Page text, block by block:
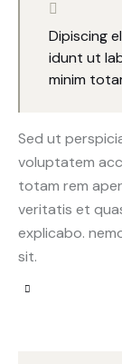
Dipiscing
idunt ut
minim
Sed ut
voluptatem
totam rem
veritatis et
explicabo.
sit.